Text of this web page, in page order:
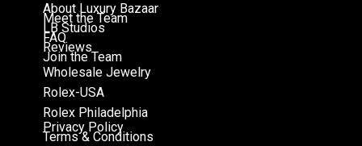
About Luxury Bazaar
Meet the Team
LB Studios
FAQ
Reviews
Join the Team
Wholesale Jewelry
Rolex-USA
Rolex Philadelphia
Privacy Policy
Terms & Conditions